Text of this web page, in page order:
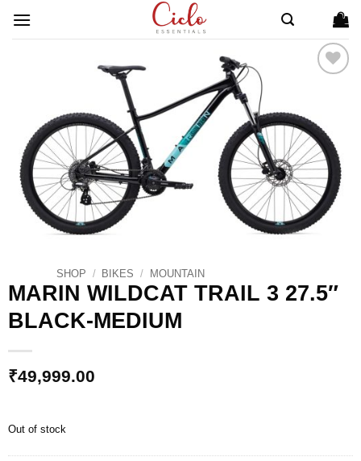
SHOP / BIKES / MOUNTAIN
MARIN WILDCAT TRAIL 3 27.5″
BLACK-MEDIUM
₹49,999.00
Out of stock